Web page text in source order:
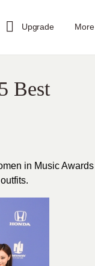
Upgrade More
Best
in Music Awards